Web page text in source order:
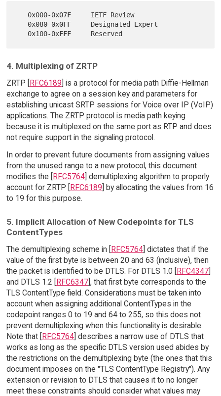
4. Multiplexing of ZRTP
ZRTP [ RFC6189 ] is a protocol for media path Diffie-Hellman
exchange to agree on a session key and parameters for
establishing unicast SRTP sessions for Voice over IP (VoIP)
applications. The ZRTP protocol is media path keying
because it is multiplexed on the same port as RTP and does
not require support in the signaling protocol.
In order to prevent future documents from assigning values
from the unused range to a new protocol, this document
modifies the [RFC5764] demultiplexing algorithm to properly
account for ZRTP [RFC6189] by allocating the values from 16
to 19 for this purpose.
5. Implicit Allocation of New Codepoints for TLS
ContentTypes
The demultiplexing scheme in [RFC5764] dictates that if the
value of the first byte is between 20 and 63 (inclusive), then
the packet is identified to be DTLS. For DTLS 1.0 [RFC4347]
and DTLS 1.2 [RFC6347], that first byte corresponds to the
TLS ContentType field. Considerations must be taken into
account when assigning additional ContentTypes in the
codepoint ranges 0 to 19 and 64 to 255, so this does not
prevent demultiplexing when this functionality is desirable.
Note that [RFC5764] describes a narrow use of DTLS that
works as long as the specific DTLS version used abides by
the restrictions on the demultiplexing byte (the ones that this
document imposes on the "TLS ContentType Registry"). Any
extension or revision to DTLS that causes it to no longer
meet these constraints should consider what values may